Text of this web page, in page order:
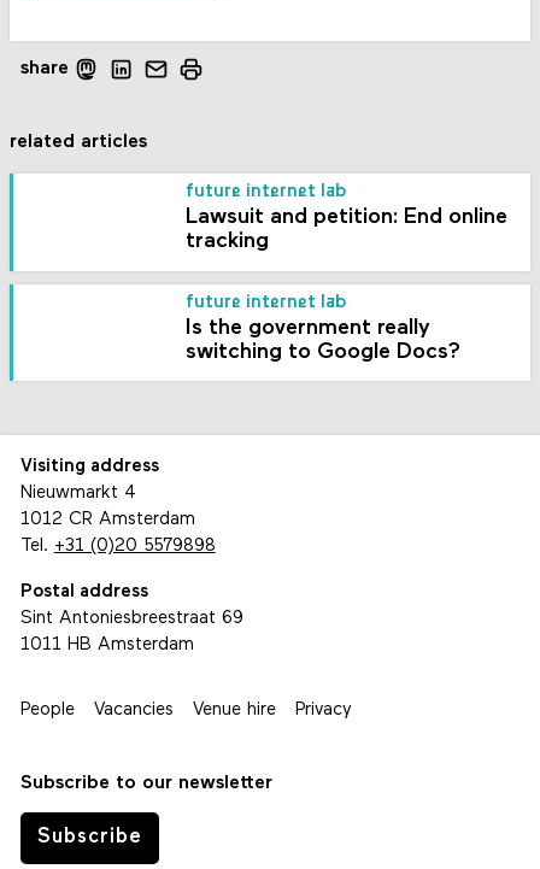
share
related articles
future internet lab
Lawsuit and petition: End online
tracking
future internet lab
Is the government really
switching to Google Docs?
Visiting address
Nieuwmarkt 4
1012 CR Amsterdam
Tel. +31 (0)20 5579898
Postal address
Sint Antoniesbreestraat 69
1011 HB Amsterdam
People Vacancies Venue hire Privacy
Subscribe to our newsletter
Subscribe